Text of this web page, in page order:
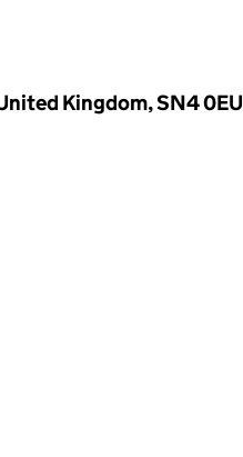
Kingdom, SN4 0EU